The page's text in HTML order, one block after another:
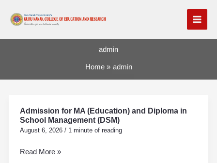
content
admin
Home admin
Admission for MA (Education) and Diploma in
School Management (DSM)
August 6, 2026 / 1 minute of reading
Admission
for
MA
Read More »